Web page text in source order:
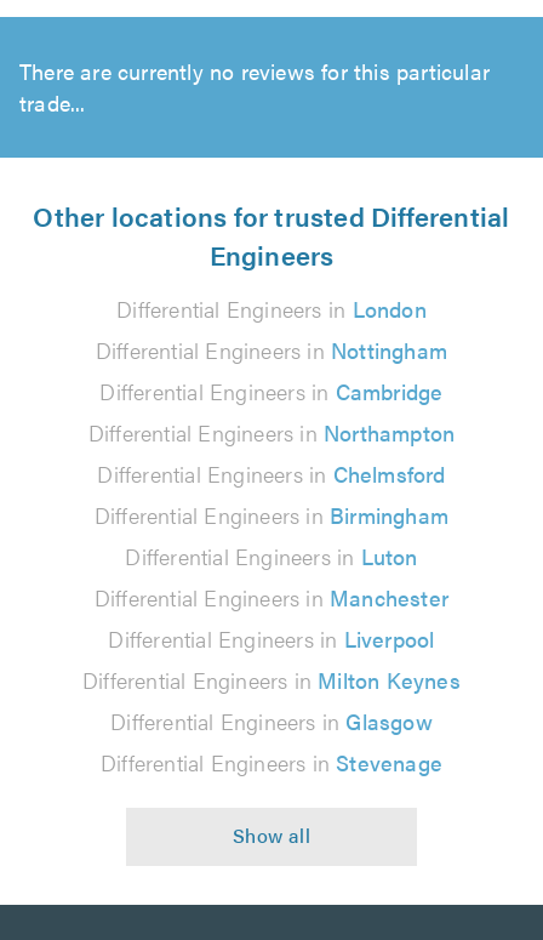
There are currently no reviews for this particular
trade...
Other locations for trusted Differential
Engineers
Differential Engineers in London
Differential Engineers in Nottingham
Differential Engineers in Cambridge
Differential Engineers in Northampton
Differential Engineers in Chelmsford
Differential Engineers in Birmingham
Differential Engineers in Luton
Differential Engineers in Manchester
Differential Engineers in Liverpool
Differential Engineers in Milton Keynes
Differential Engineers in Glasgow
Differential Engineers in Stevenage